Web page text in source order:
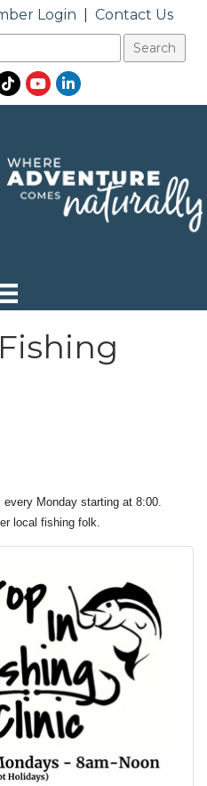
Login Contact Us
YouTubeLinkedIn
Monday starting at 8:00.
local fishing folk.